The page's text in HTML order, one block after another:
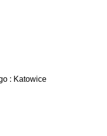
: Katowice